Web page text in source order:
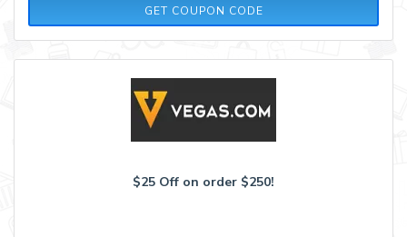
GET COUPON CODE
WEST10W
$25 Off on order $250!